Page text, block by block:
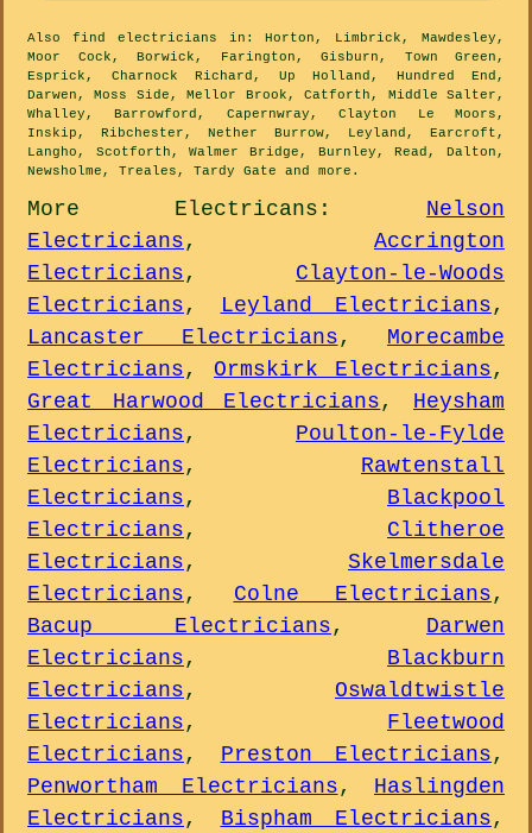
Also find electricians in: Horton, Limbrick, Mawdesley,
Moor Cock, Borwick, Farington, Gisburn, Town Green,
Esprick, Charnock Richard, Up Holland, Hundred End,
Darwen, Moss Side, Mellor Brook, Catforth, Middle Salter,
Whalley, Barrowford, Capernwray, Clayton Le Moors,
Inskip, Ribchester, Nether Burrow, Leyland, Earcroft,
Langho, Scotforth, Walmer Bridge, Burnley, Read, Dalton,
Newsholme, Treales, Tardy Gate and more .
More Electricans : Nelson
Electricians, Accrington
Electricians, Clayton-le-Woods
Electricians, Leyland Electricians,
Lancaster Electricians, Morecambe
Electricians, Ormskirk Electricians,
Great Harwood Electricians, Heysham
Electricians, Poulton-le-Fylde
Electricians, Rawtenstall
Electricians, Blackpool
Electricians, Clitheroe
Electricians, Skelmersdale
Electricians, Colne Electricians,
Bacup Electricians, Darwen
Electricians, Blackburn
Electricians, Oswaldtwistle
Electricians, Fleetwood
Electricians, Preston Electricians,
Penwortham Electricians, Haslingden
Electricians, Bispham Electricians,